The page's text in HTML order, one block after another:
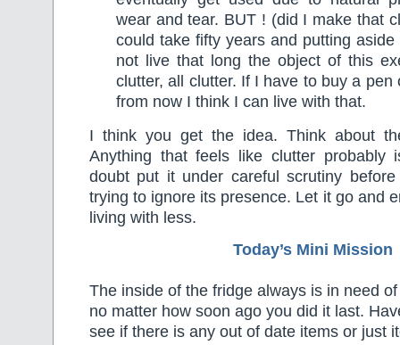
wear and tear. BUT ! (did I make that
could take fifty years and putting
not live that long the object of this
clutter, all clutter. If I have to buy a pen
from now I think I can live with that.
I think you get the idea. Think about
Anything that feels like clutter probably
doubt put it under careful scrutiny
trying to ignore its presence. Let it go and
living with less.
Today’s Mini Mission
The inside of the fridge always is in need
no matter how soon ago you did it last.
see if there is any out of date items or just